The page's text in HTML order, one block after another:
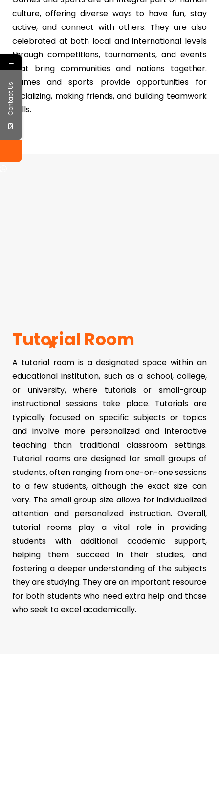
culture, offering diverse ways to have fun, stay
active, and connect with others. They are also
celebrated at both local and international levels
through competitions, tournaments, and events
that bring communities and nations together.
Games and sports provide opportunities for
socializing, making friends, and building teamwork
skills.
Tutorial Room
A tutorial room is a designated space within an
educational institution, such as a school, college,
or university, where tutorials or small-group
instructional sessions take place. Tutorials are
typically focused on specific subjects or topics
and involve more personalized and interactive
teaching than traditional classroom settings.
Tutorial rooms are designed for small groups of
students, often ranging from one-on-one sessions
to a few students, although the exact size can
vary. The small group size allows for individualized
attention and personalized instruction. Overall,
tutorial rooms play a vital role in providing
students with additional academic support,
helping them succeed in their studies, and
fostering a deeper understanding of the subjects
they are studying. They are an important resource
for both students who need extra help and those
who seek to excel academically.
←
Contact Us